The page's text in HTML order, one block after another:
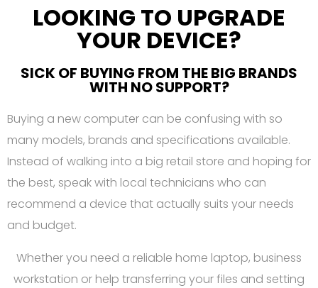
LOOKING TO UPGRADE
YOUR DEVICE?
SICK OF BUYING FROM THE BIG BRANDS
WITH NO SUPPORT?
Buying a new computer can be confusing with so
many models, brands and specifications available.
Instead of walking into a big retail store and hoping for
the best, speak with local technicians who can
recommend a device that actually suits your needs
and budget.
Whether you need a reliable home laptop, business
workstation or help transferring your files and setting